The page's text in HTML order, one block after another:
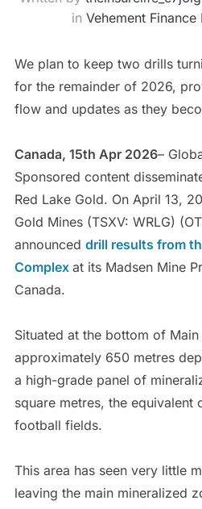
in Vehement
We plan to keep two drills
for the remainder of 2026,
flow and updates as they
Canada, 15th Apr 2026–
Sponsored content
Red Lake Gold. On April 13,
Gold Mines (TSXV: WRLG)
announced drill results from
Complex at its Madsen Mine
Canada.
Situated at the bottom of
approximately 650 metres
a high-grade panel of
square metres, the equivalent
football fields.
This area has seen very little
leaving the main mineralized